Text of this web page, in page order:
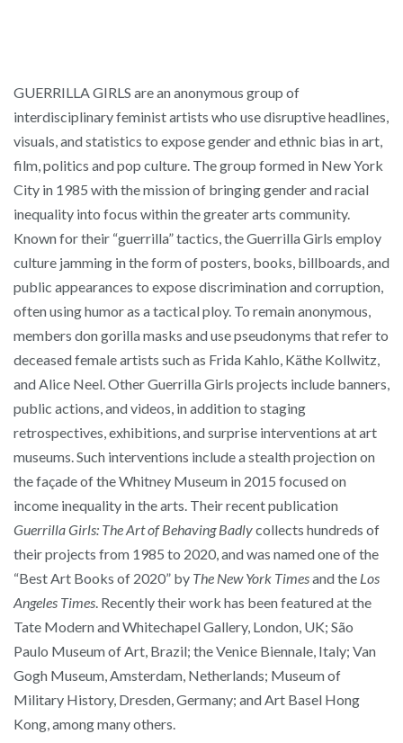
GUERRILLA GIRLS are an anonymous group of
interdisciplinary feminist artists who use disruptive headlines,
visuals, and statistics to expose gender and ethnic bias in art,
film, politics and pop culture. The group formed in New York
City in 1985 with the mission of bringing gender and racial
inequality into focus within the greater arts community.
Known for their “guerrilla” tactics, the Guerrilla Girls employ
culture jamming in the form of posters, books, billboards, and
public appearances to expose discrimination and corruption,
often using humor as a tactical ploy. To remain anonymous,
members don gorilla masks and use pseudonyms that refer to
deceased female artists such as Frida Kahlo, Käthe Kollwitz,
and Alice Neel. Other Guerrilla Girls projects include banners,
public actions, and videos, in addition to staging
retrospectives, exhibitions, and surprise interventions at art
museums. Such interventions include a stealth projection on
the façade of the Whitney Museum in 2015 focused on
income inequality in the arts. Their recent publication
Guerrilla Girls: The Art of Behaving Badlycollects hundreds of
their projects from 1985 to 2020, and was named one of the
“Best Art Books of 2020” by The New York Timesand the Los
Angeles Times . Recently their work has been featured at the
Tate Modern and Whitechapel Gallery, London, UK; São
Paulo Museum of Art, Brazil; the Venice Biennale, Italy; Van
Gogh Museum, Amsterdam, Netherlands; Museum of
Military History, Dresden, Germany; and Art Basel Hong
Kong, among many others.